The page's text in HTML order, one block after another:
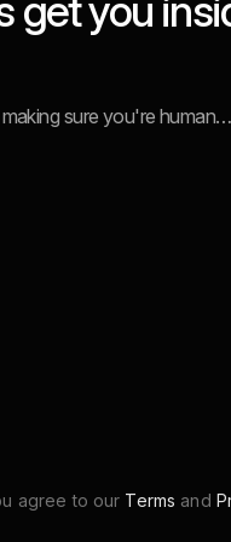
get you
sure you're human…
agree to our Terms and